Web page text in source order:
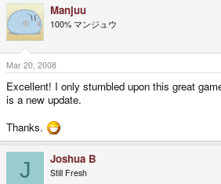
Manjuu
100% マンジュウ
Mar 20, 2008
Excellent! I only stumbled upon this great
is a new update.
Thanks.
J Joshua B
Still Fresh